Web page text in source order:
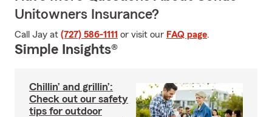
Unitowners Insurance?
Call Jay at (727) 586-1111 or visit our FAQ page.
Simple Insights®
Chillin’ and grillin’:
Check out our safety
tips for outdoor